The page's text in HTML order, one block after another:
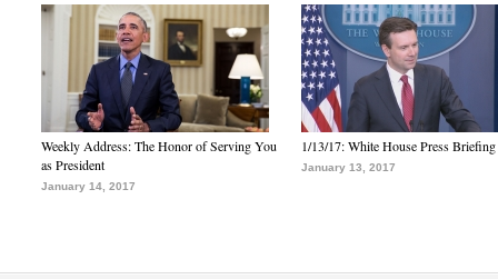
Weekly Address: The Honor of Serving You
as President
January 14, 2017
1/13/17: White House Press Briefing
January 13, 2017